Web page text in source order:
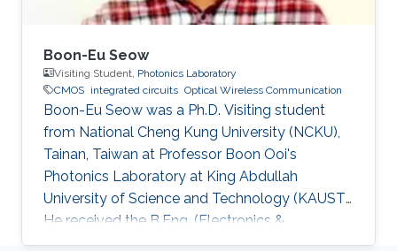
Boon-Eu Seow
Visiting Student, Photonics Laboratory
CMOS integrated circuits Optical Wireless Communication
Boon-Eu Seow was a Ph.D. Visiting student
from National Cheng Kung University (NCKU),
Tainan, Taiwan at Professor Boon Ooi's
Photonics Laboratory at King Abdullah
University of Science and Technology (KAUST).
He received the B.Eng. (Electronics &
Computer) from University Putra Malaysia and